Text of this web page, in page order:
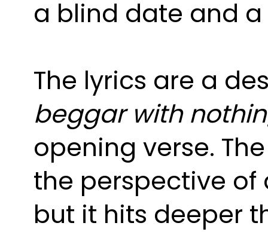
a blind date and
The lyrics are a
beggar with
opening verse.
the perspective of
but it hits deeper